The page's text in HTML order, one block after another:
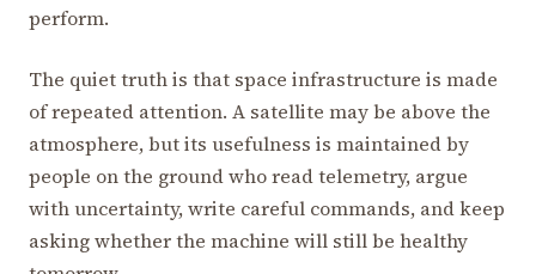
perform.
The quiet truth is that space infrastructure is made
of repeated attention. A satellite may be above the
atmosphere, but its usefulness is maintained by
people on the ground who read telemetry, argue
with uncertainty, write careful commands, and keep
asking whether the machine will still be healthy